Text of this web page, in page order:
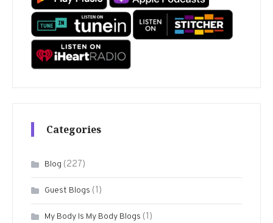
Categories
Blog (227)
Guest Blogs (1)
My Body Is My Body Blogs (1)